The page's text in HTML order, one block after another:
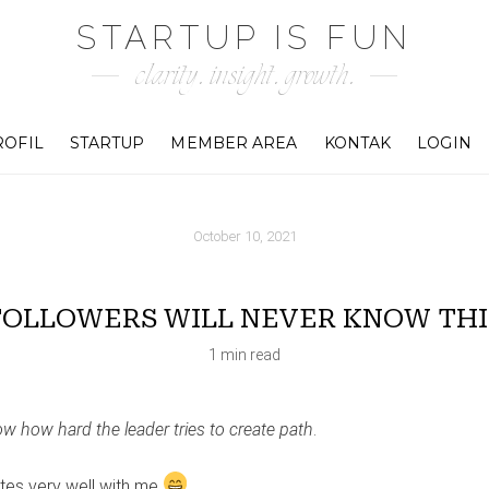
STARTUP IS FUN
clarity. insight. growth.
STARTUP MEMBER AREA KONTAK LOGIN
October 10, 2021
WILL NEVER KNOW
1 min read
how hard the leader tries to create path.